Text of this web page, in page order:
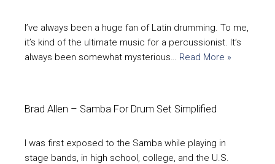
I’ve always been a huge fan of Latin drumming. To me,
it’s kind of the ultimate music for a percussionist. It’s
always been somewhat mysterious… Read More »
Brad Allen – Samba For Drum Set Simplified
I was first exposed to the Samba while playing in
stage bands, in high school, college, and the U.S.